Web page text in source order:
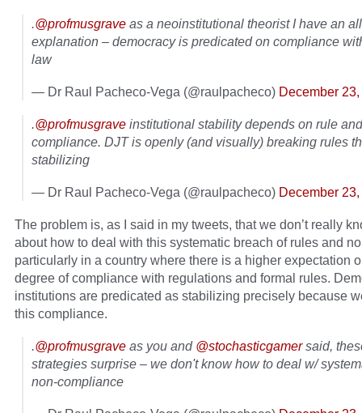
.@profmusgrave as a neoinstitutional theorist I have an
explanation – democracy is predicated on compliance
law
— Dr Raul Pacheco-Vega (@raulpacheco) December
.@profmusgrave institutional stability depends on rule
compliance. DJT is openly (and visually) breaking rules
stabilizing
— Dr Raul Pacheco-Vega (@raulpacheco) December
The problem is, as I said in my tweets, that we don’t really
about how to deal with this systematic breach of rules and
particularly in a country where there is a higher expectation
degree of compliance with regulations and formal rules.
institutions are predicated as stabilizing precisely because
this compliance.
.@profmusgrave as you and @stochasticgamersaid,
strategies surprise – we don't know how to deal w/
non-compliance